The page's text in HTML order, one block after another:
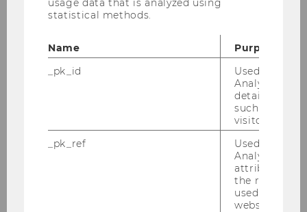
2103 Langenzersdorf
Ansprechpartner
E-Mail:
dietmar.eglhofer@solvster.com
usage data that is analyzed using
statistical methods.
Name
Purpose
_pk_id
Used by
Analytics to
details about
such as the
visitor ID.
_pk_ref
Used by
Analytics to
attribution
the referrer
used to visit
website.